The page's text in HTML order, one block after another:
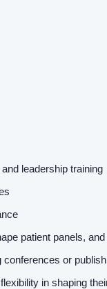
leadership training
patient panels,
or
in shaping